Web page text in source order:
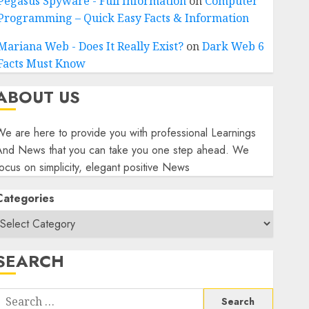
– Quick Easy Facts & Information
Web - Does It Really Exist?onDark Web 6
Must Know
US
are here to provide you with professional Learnings
News that you can take you one step ahead. We
on simplicity, elegant positive News